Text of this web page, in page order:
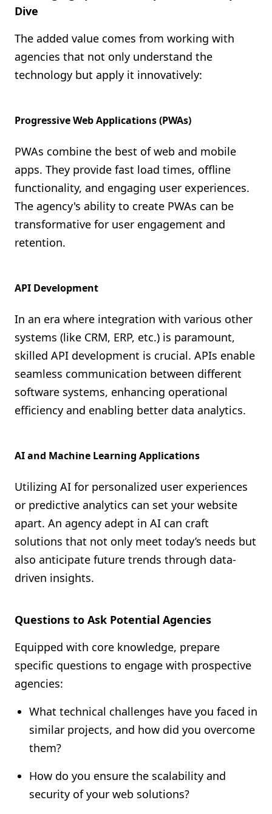
Dive
The added value comes from working with
agencies that not only understand the
technology but apply it innovatively:
Progressive Web Applications (PWAs)
PWAs combine the best of web and mobile
apps. They provide fast load times, offline
functionality, and engaging user experiences.
The agency's ability to create PWAs can be
transformative for user engagement and
retention.
API Development
In an era where integration with various other
systems (like CRM, ERP, etc.) is paramount,
skilled API development is crucial. APIs enable
seamless communication between different
software systems, enhancing operational
efficiency and enabling better data analytics.
AI and Machine Learning Applications
Utilizing AI for personalized user experiences
or predictive analytics can set your website
apart. An agency adept in AI can craft
solutions that not only meet today’s needs but
also anticipate future trends through data-
driven insights.
Questions to Ask Potential Agencies
Equipped with core knowledge, prepare
specific questions to engage with prospective
agencies:
What technical challenges have you faced in
similar projects, and how did you overcome
them?
How do you ensure the scalability and
security of your web solutions?